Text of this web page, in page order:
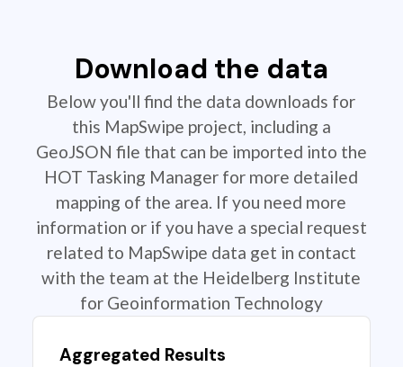
Download the data
Below you'll find the data downloads for
this MapSwipe project, including a
GeoJSON file that can be imported into the
HOT Tasking Manager for more detailed
mapping of the area. If you need more
information or if you have a special request
related to MapSwipe data get in contact
with the team at the Heidelberg Institute
for Geoinformation Technology
Aggregated Results